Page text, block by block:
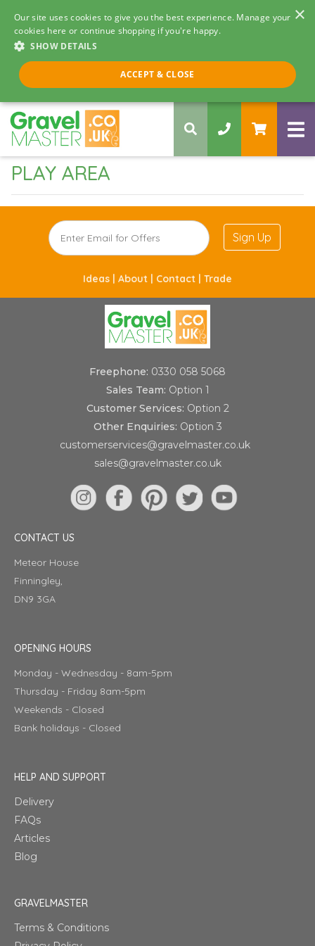
×
Our site uses cookies to give you the best experience. Manage your
cookies here or continue shopping if you're happy.
SHOW DETAILS
ACCEPT & CLOSE
Call us 8am - 5pm
0330 058 5068
PLAY AREA
Sign Up
Ideas | About | Contact | Trade
Freephone: 0330 058 5068
Sales Team: Option 1
Customer Services: Option 2
Other Enquiries: Option 3
customerservices@gravelmaster.co.uk
sales@gravelmaster.co.uk
CONTACT US
Meteor House
Finningley,
DN9 3GA
OPENING HOURS
Monday - Wednesday - 8am-5pm
Thursday - Friday 8am-5pm
Weekends - Closed
Bank holidays - Closed
HELP AND SUPPORT
Delivery
FAQs
Articles
Blog
GRAVELMASTER
Terms & Conditions